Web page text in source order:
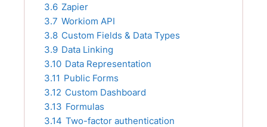
3.6 Zapier
3.7 Workiom API
3.8 Custom Fields & Data Types
3.9 Data Linking
3.10 Data Representation
3.11 Public Forms
3.12 Custom Dashboard
3.13 Formulas
3.14 Two-factor authentication